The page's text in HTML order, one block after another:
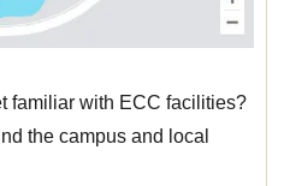
familiar with ECC facilities?
the campus and local